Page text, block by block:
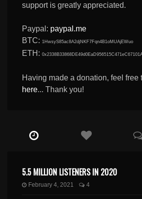
support is greatly appreciated.
Paypal: paypal.me
BTC: 1HwsyS85ac8A2djNKF7Fqn4B1oMUAjEWuo
ETH:
Having made a donation, feel free
here... Thank you!
5.5 MILLION LISTENERS IN 2020
February 4, 2021 4